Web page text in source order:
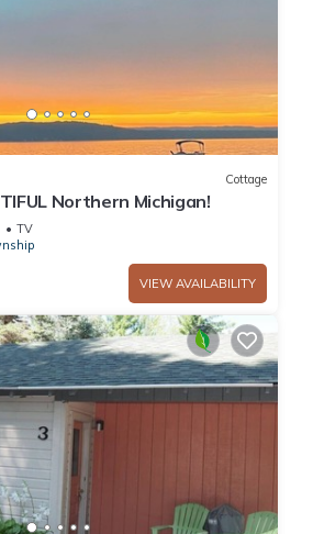
Cottage
Northern Michigan!
TV
VIEW AVAILABILITY